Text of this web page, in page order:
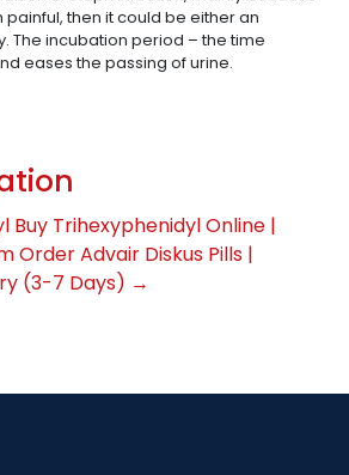
then it could be either an
The incubation period – the time
eases the passing of urine.
Buy Trihexyphenidyl Online |
Order Advair Diskus Pills |
(3-7 Days) →